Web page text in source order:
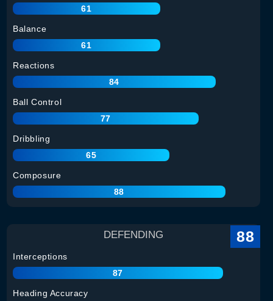
61
Balance
61
Reactions
84
Ball Control
77
Dribbling
65
Composure
88
DEFENDING 88
Interceptions
87
Heading Accuracy